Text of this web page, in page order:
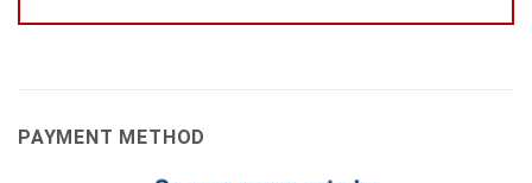
PAYMENT METHOD